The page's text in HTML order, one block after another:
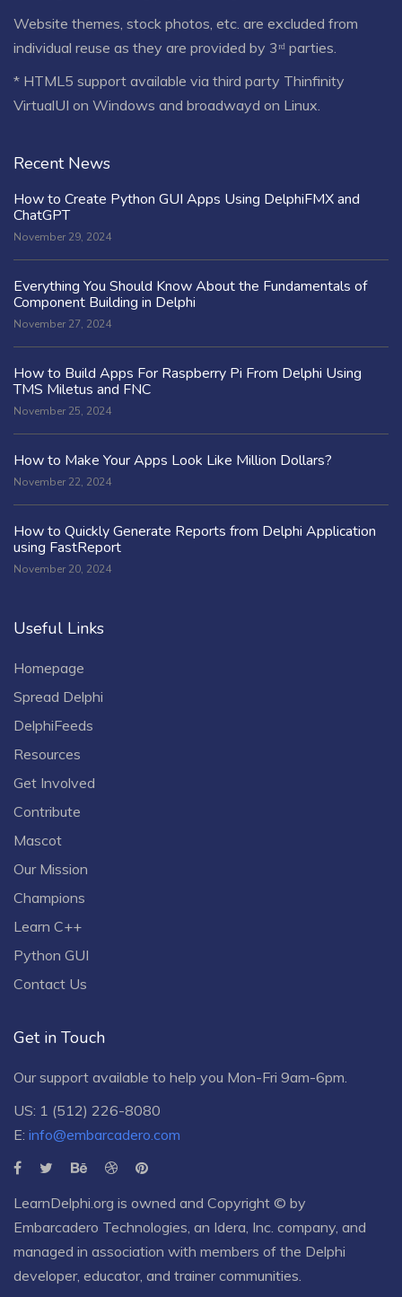
Website themes, stock photos, etc. are excluded from
individual reuse as they are provided by 3ʳᵈ parties.
* HTML5 support available via third party Thinfinity
VirtualUI on Windows and broadwayd on Linux.
Recent News
How to Create Python GUI Apps Using DelphiFMX and
ChatGPT
November 29, 2024
Everything You Should Know About the Fundamentals of
Component Building in Delphi
November 27, 2024
How to Build Apps For Raspberry Pi From Delphi Using
TMS Miletus and FNC
November 25, 2024
How to Make Your Apps Look Like Million Dollars?
November 22, 2024
How to Quickly Generate Reports from Delphi Application
using FastReport
November 20, 2024
Useful Links
Homepage
Spread Delphi
DelphiFeeds
Resources
Get Involved
Contribute
Mascot
Our Mission
Champions
Learn C++
Python GUI
Contact Us
Get in Touch
Our support available to help you Mon-Fri 9am-6pm.
US: 1 (512) 226-8080
E: info@embarcadero.com
LearnDelphi.org is owned and Copyright © by
Embarcadero Technologies , an Idera, Inc. company, and
managed in association with members of the Delphi
developer, educator, and trainer communities.